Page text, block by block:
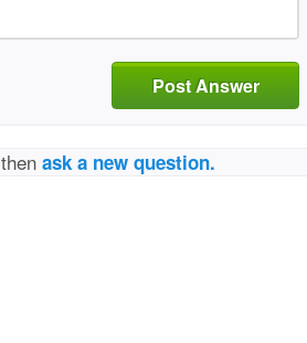
Post Answer
thenask a new question.